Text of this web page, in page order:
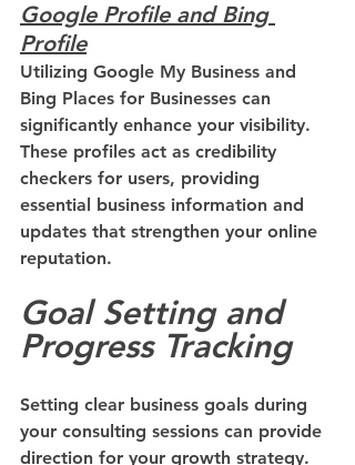
Google Profile and Bing
Profile
Utilizing Google My Business and
Bing Places for Businesses can
significantly enhance your visibility.
These profiles act as credibility
checkers for users, providing
essential business information and
updates that strengthen your online
reputation.
Goal Setting and
Progress Tracking
Setting clear business goals during
your consulting sessions can provide
direction for your growth strategy.